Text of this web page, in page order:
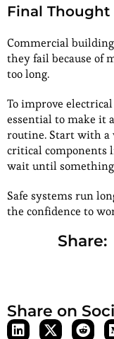
Final Thought
Commercial
they fail because of
too long.
To improve
essential to make it
routine. Start with a
critical components
wait until something
Safe systems run
the confidence to
Share:
Share on